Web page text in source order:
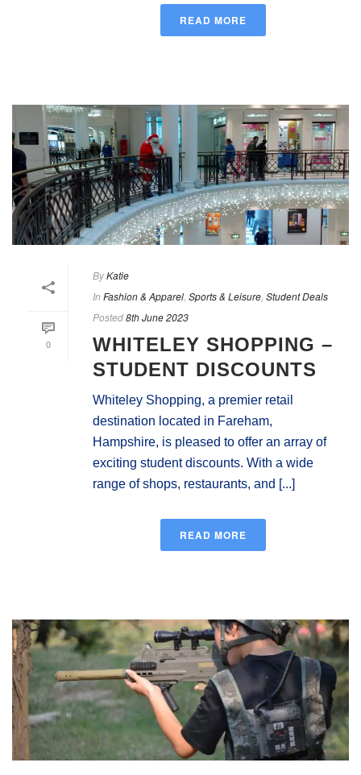
READ MORE
0
ByKatie
In Fashion & Apparel, Sports & Leisure, Student Deals
Posted8th June 2023
WHITELEY SHOPPING –
STUDENT DISCOUNTS
Whiteley Shopping, a premier retail
destination located in Fareham,
Hampshire, is pleased to offer an array of
exciting student discounts. With a wide
range of shops, restaurants, and [...]
READ MORE